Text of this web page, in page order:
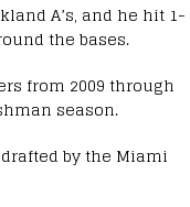
A’s, and he hit 1-
the bases.
from 2009 through
season.
by the Miami